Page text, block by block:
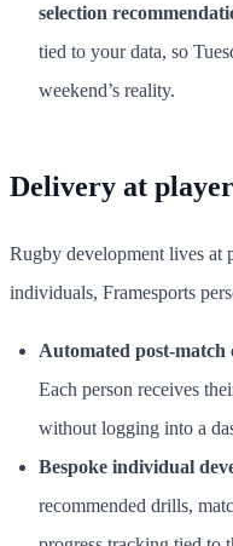
selection
tied to your data, so
weekend’s reality.
Delivery at
Rugby development lives at
individuals, Framesports
Automated post-
Each person receives
without logging into a
Bespoke individual
recommended drills,